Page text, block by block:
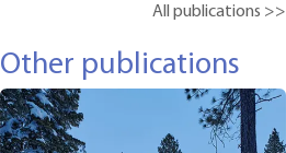
All publications >>
Other publications